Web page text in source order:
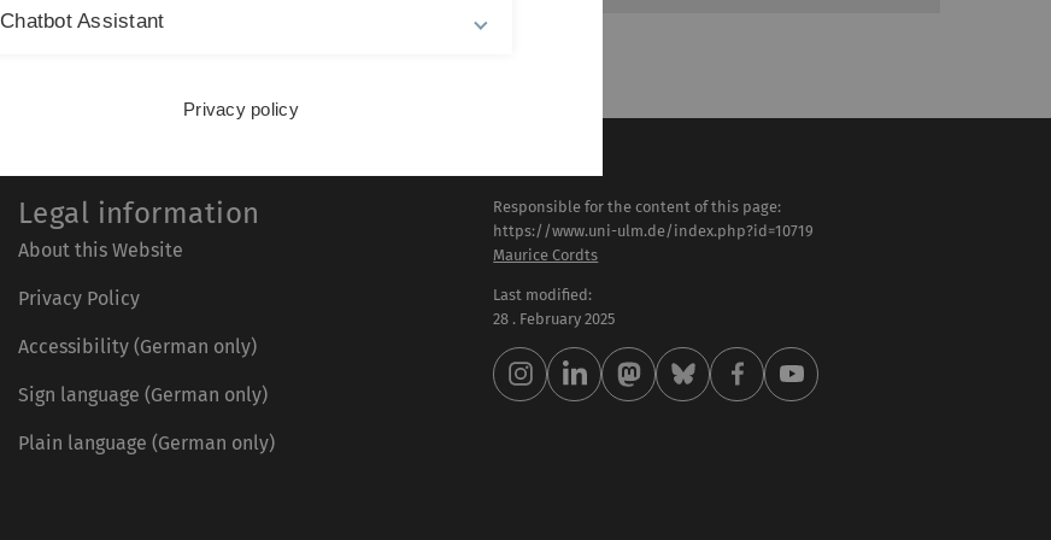
Legal information
About this Website
Privacy Policy
Accessibility (German only)
Sign language (German only)
Plain language (German only)
Responsible for the content of this page:
https://www.uni-ulm.de/index.php?id=10719
Maurice Cordts
Last modified:
28 . February 2025
Chatbot Assistant
Privacy policy